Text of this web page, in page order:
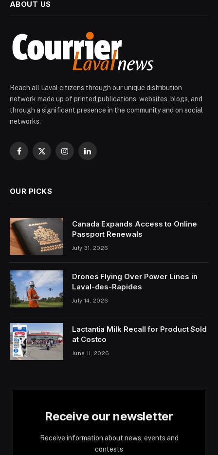
ABOUT US
Reach all Laval citizens through our unique distribution
network made up of printed publications, websites, blogs, and
through a significant presence in the community and on social
networks.
Facebook
X
InstagramLinkedIn
OUR PICKS
Canada Expands Access to Online
Passport Renewals
July 31, 2026
Drones Flying Over Power Lines in
Laval-des-Rapides
July 14, 2026
Lactantia Milk Recall for Product Sold
at Costco
June 11, 2026
Receive our newsletter
Receive information about news, events and
contests